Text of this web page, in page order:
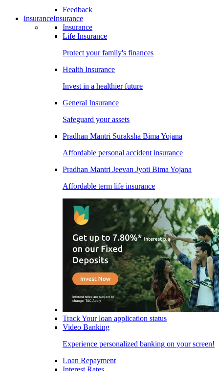
Feedback
InsuranceInsurance
Insurance
Life Insurance
Protect your family's finances
Health Insurance
Invest in a healthier future
General Insurance
Safeguard your assets
Pradhan Mantri Suraksha Bima Yojana
Affordable personal accident insurance
Pradhan Mantri Jeevan Jyoti Bima Yojana
Affordable term life insurance
Track Your loan application status
Video Banking
Experience personalized banking on your screen!
Loan Repayment
Interest Rates